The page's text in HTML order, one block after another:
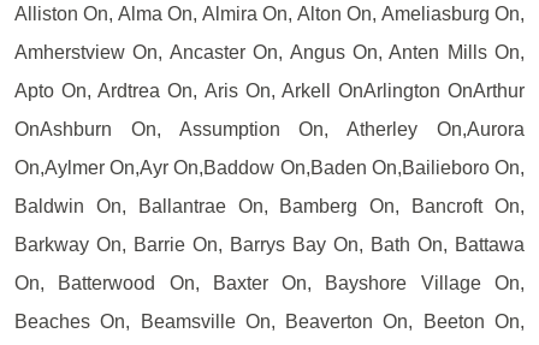
Alliston On, Alma On, Almira On, Alton On, Ameliasburg On,
Amherstview On, Ancaster On, Angus On, Anten Mills On,
Apto On, Ardtrea On, Aris On, Arkell OnArlington OnArthur
OnAshburn On, Assumption On, Atherley On,Aurora
On,Aylmer On,Ayr On,Baddow On,Baden On,Bailieboro On,
Baldwin On, Ballantrae On, Bamberg On, Bancroft On,
Barkway On, Barrie On, Barrys Bay On, Bath On, Battawa
On, Batterwood On, Baxter On, Bayshore Village On,
Beaches On, Beamsville On, Beaverton On, Beeton On,